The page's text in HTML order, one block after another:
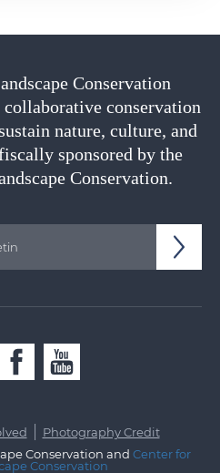
Conservation
collaborative conservation
nature, culture, and
sponsored by the
Conservation.
Photography Credit
Conservation and Center for
Conservation